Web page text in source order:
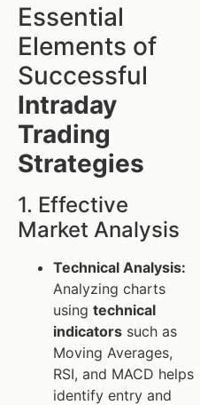
Essential
Elements of
Successful
Intraday
Trading
Strategies
1. Effective
Market Analysis
Technical Analysis:
Analyzing charts
using technical
indicators such as
Moving Averages,
RSI, and MACD helps
identify entry and